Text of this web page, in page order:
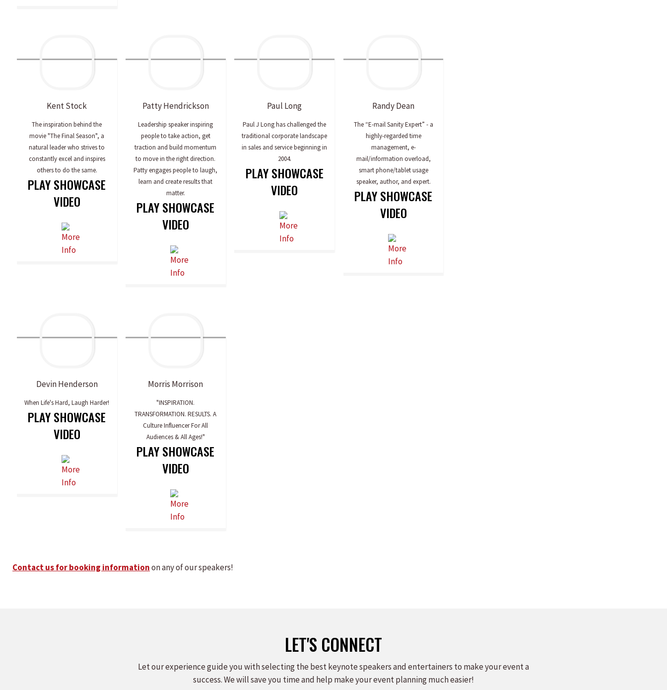
KentStock
The inspiration behind the
movie "The Final Season", a
natural leader who strives to
constantly excel and inspires
others to do the same.
PLAY SHOWCASE
VIDEO
PattyHendrickson
Leadership speaker inspiring
people to take action, get
traction and build momentum
to move in the right direction.
Patty engages people to laugh,
learn and create results that
matter.
PLAY SHOWCASE
VIDEO
Paul Long
Paul J Long has challenged the
traditional corporate landscape
in sales and service beginning in
2004.
PLAY SHOWCASE
VIDEO
RandyDean
The “E-mail Sanity Expert” - a
highly-regarded time
management, e-
mail/information overload,
smart phone/tablet usage
speaker, author, and expert.
PLAY SHOWCASE
VIDEO
DevinHenderson
When Life's Hard, Laugh Harder!
PLAY SHOWCASE
VIDEO
Morris Morrison
"INSPIRATION.
TRANSFORMATION. RESULTS. A
Culture Influencer For All
Audiences & All Ages!"
PLAY SHOWCASE
VIDEO
Contact us for booking informationon any of our speakers!
LET'S CONNECT
Let our experience guide you with selecting the best keynote speakers and entertainers to make your event a
success. We will save you time and help make your event planning much easier!